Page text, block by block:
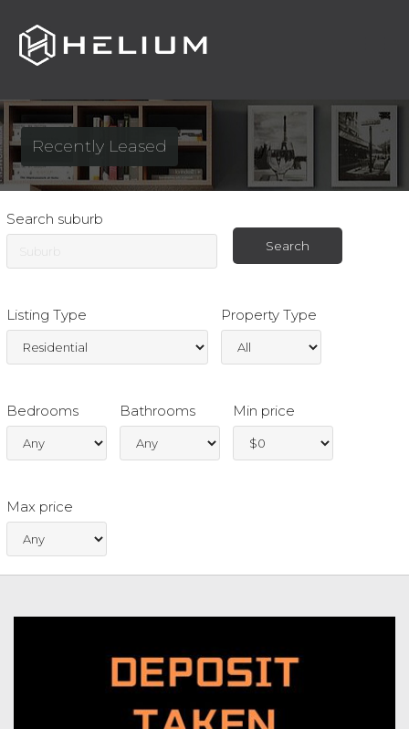
Recently Leased
Search suburb
Listing Type Property Type
Bedrooms Bathrooms Min price
Max price